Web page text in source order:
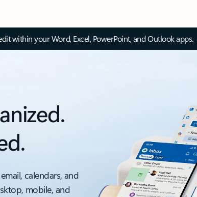
within your Word, Excel, PowerPoint, and Outlook apps.
calendars, and
mobile, and